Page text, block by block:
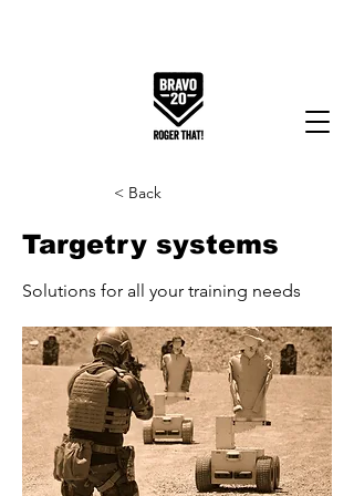
< Back
Targetry systems
Solutions for all your training needs